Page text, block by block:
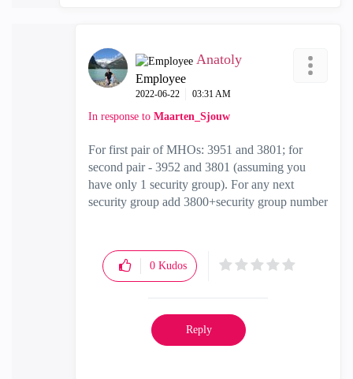
Anatoly
Employee
‎2022-06-22 03:31 AM
In response to Maarten_Sjouw
For first pair of MHOs: 3951 and 3801; for
second pair - 3952 and 3801 (assuming you
have only 1 security group). For any next
security group add 3800+security group number
0 Kudos
Reply